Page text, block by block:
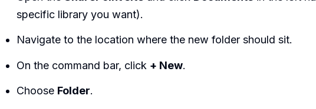
specific library you want).
Navigate to the location where the new folder should sit.
On the command bar, click + New.
Choose Folder.